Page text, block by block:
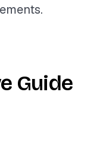
Guide